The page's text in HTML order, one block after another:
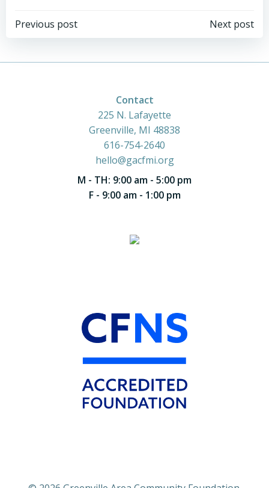
Post
navigation
Previous post
Post
navigation
Next post
Contact
225 N. Lafayette
Greenville, MI 48838
616-754-2640
hello@gacfmi.org
M - TH: 9:00 am - 5:00 pm
F - 9:00 am - 1:00 pm